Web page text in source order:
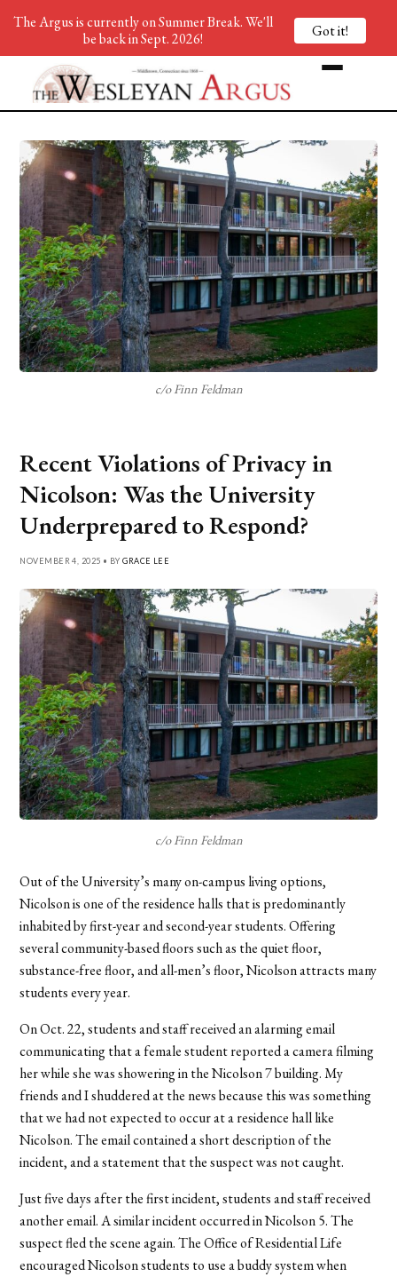
c/o Finn Feldman
Recent Violations of Privacy in
Nicolson: Was the University
Underprepared to Respond?
NOVEMBER 4, 2025 • BYGRACE LEE
c/o Finn Feldman
Out of the University’s many on-campus living options,
Nicolson is one of the residence halls that is predominantly
inhabited by first-year and second-year students. Offering
several community-based floors such as the quiet floor,
substance-free floor, and all-men’s floor, Nicolson attracts many
students every year.
On Oct. 22, students and staff received an alarming email
communicating that a female student reported a camera filming
her while she was showering in the Nicolson 7 building. My
friends and I shuddered at the news because this was something
that we had not expected to occur at a residence hall like
Nicolson. The email contained a short description of the
incident, and a statement that the suspect was not caught.
Just five days after the first incident, students and staff received
another email. A similar incident occurred in Nicolson 5. The
suspect fled the scene again. The Office of Residential Life
encouraged Nicolson students to use a buddy system when
The Argus is currently on Summer Break. We'll
be back in Sept. 2026!
Got it!